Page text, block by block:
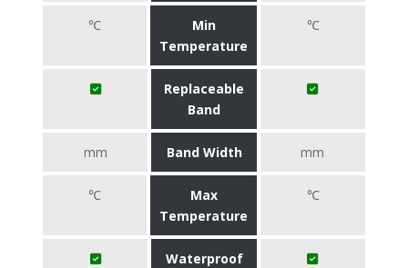
℃
Min
Temperature
℃
Replaceable
Band
mm Band Width mm
℃
Max
Temperature
℃
Waterproof